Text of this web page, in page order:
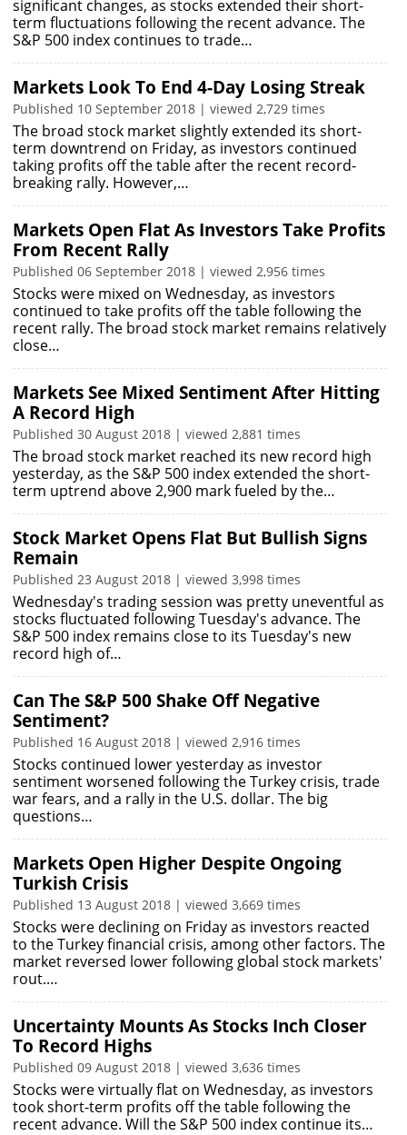
significant changes, as stocks extended their short-
term fluctuations following the recent advance. The
S&P 500 index continues to trade…
Markets Look To End 4-Day Losing Streak
Published 10 September 2018 | viewed 2,729 times
The broad stock market slightly extended its short-
term downtrend on Friday, as investors continued
taking profits off the table after the recent record-
breaking rally. However,…
Markets Open Flat As Investors Take Profits
From Recent Rally
Published 06 September 2018 | viewed 2,956 times
Stocks were mixed on Wednesday, as investors
continued to take profits off the table following the
recent rally. The broad stock market remains relatively
close…
Markets See Mixed Sentiment After Hitting
A Record High
Published 30 August 2018 | viewed 2,881 times
The broad stock market reached its new record high
yesterday, as the S&P 500 index extended the short-
term uptrend above 2,900 mark fueled by the…
Stock Market Opens Flat But Bullish Signs
Remain
Published 23 August 2018 | viewed 3,998 times
Wednesday's trading session was pretty uneventful as
stocks fluctuated following Tuesday's advance. The
S&P 500 index remains close to its Tuesday's new
record high of…
Can The S&P 500 Shake Off Negative
Sentiment?
Published 16 August 2018 | viewed 2,916 times
Stocks continued lower yesterday as investor
sentiment worsened following the Turkey crisis, trade
war fears, and a rally in the U.S. dollar. The big
questions…
Markets Open Higher Despite Ongoing
Turkish Crisis
Published 13 August 2018 | viewed 3,669 times
Stocks were declining on Friday as investors reacted
to the Turkey financial crisis, among other factors. The
market reversed lower following global stock markets'
rout.…
Uncertainty Mounts As Stocks Inch Closer
To Record Highs
Published 09 August 2018 | viewed 3,636 times
Stocks were virtually flat on Wednesday, as investors
took short-term profits off the table following the
recent advance. Will the S&P 500 index continue its…